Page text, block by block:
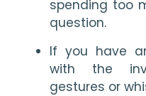
spending too
question.
If you have
with the
gestures or